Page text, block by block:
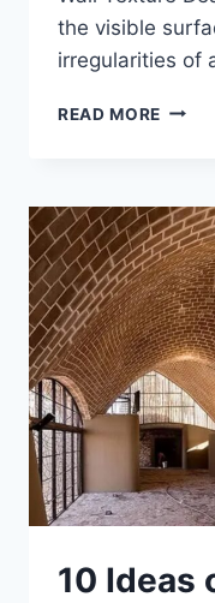
the visible
irregularities of
READ MORE IDEAS
OF
10 Ideas